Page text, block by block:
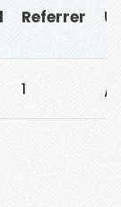
Referrer
1 /